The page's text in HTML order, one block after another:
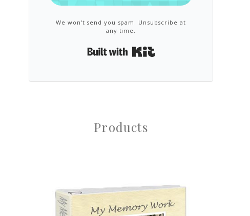
We won't send you spam. Unsubscribe at
any time.
Products